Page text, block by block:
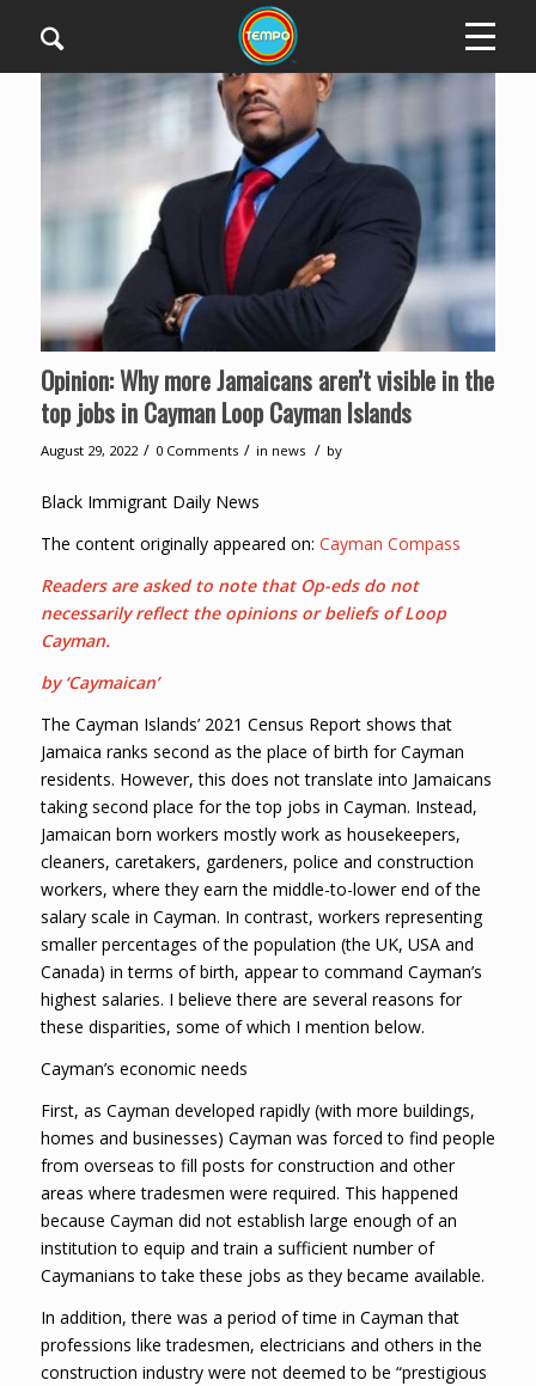
Opinion: Why more Jamaicans aren’t visible in the
top jobs in Cayman Loop Cayman Islands
August 29, 2022 / 0 Comments / in news / by
Black Immigrant Daily News
The content originally appeared on: Cayman Compass
Readers are asked to note that Op-eds do not
necessarily reflect the opinions or beliefs of Loop
Cayman.
by ‘Caymaican’
The Cayman Islands’ 2021 Census Report shows that
Jamaica ranks second as the place of birth for Cayman
residents. However, this does not translate into Jamaicans
taking second place for the top jobs in Cayman. Instead,
Jamaican born workers mostly work as housekeepers,
cleaners, caretakers, gardeners, police and construction
workers, where they earn the middle-to-lower end of the
salary scale in Cayman. In contrast, workers representing
smaller percentages of the population (the UK, USA and
Canada) in terms of birth, appear to command Cayman’s
highest salaries. I believe there are several reasons for
these disparities, some of which I mention below.
Cayman’s economic needs
First, as Cayman developed rapidly (with more buildings,
homes and businesses) Cayman was forced to find people
from overseas to fill posts for construction and other
areas where tradesmen were required. This happened
because Cayman did not establish large enough of an
institution to equip and train a sufficient number of
Caymanians to take these jobs as they became available.
In addition, there was a period of time in Cayman that
professions like tradesmen, electricians and others in the
construction industry were not deemed to be “prestigious